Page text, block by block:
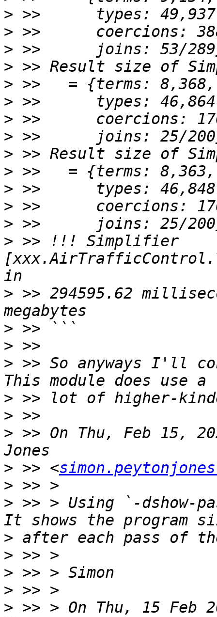
>
>
>
>
>
>
>
>
>
>
>
>
>
> >> !!! Simplifier
> >> 294595.62
>
>
> >> So anyways I'll
>
>
> >> On Thu, Feb 15,
> >> <
>
> >> > Using `-dshow-
>
>
>
>
> >> > On Thu, 15